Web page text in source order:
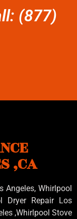
(877)
,CA
Angeles, Whirlpool
Dryer Repair Los
,WhirlpoolStove